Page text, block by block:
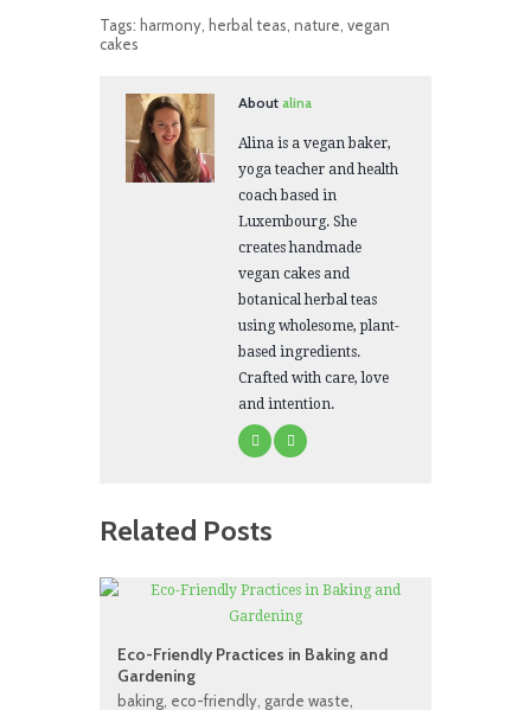
Tags: harmony herbal teas nature vegan
cakes
Aboutalina
Alina is a vegan baker,
yoga teacher and health
coach based in
Luxembourg. She
creates handmade
vegan cakes and
botanical herbal teas
using wholesome, plant-
based ingredients.
Crafted with care, love
and intention.
Related Posts
Eco-Friendly Practices in Baking and
Gardening
baking eco-friendly garde waste